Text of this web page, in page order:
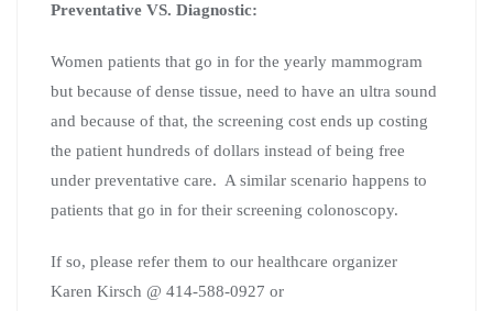
Preventative VS. Diagnostic:
Women patients that go in for the yearly mammogram
but because of dense tissue, need to have an ultra sound
and because of that, the screening cost ends up costing
the patient hundreds of dollars instead of being free
under preventative care. A similar scenario happens to
patients that go in for their screening colonoscopy.
If so, please refer them to our healthcare organizer
Karen Kirsch @ 414-588-0927 or